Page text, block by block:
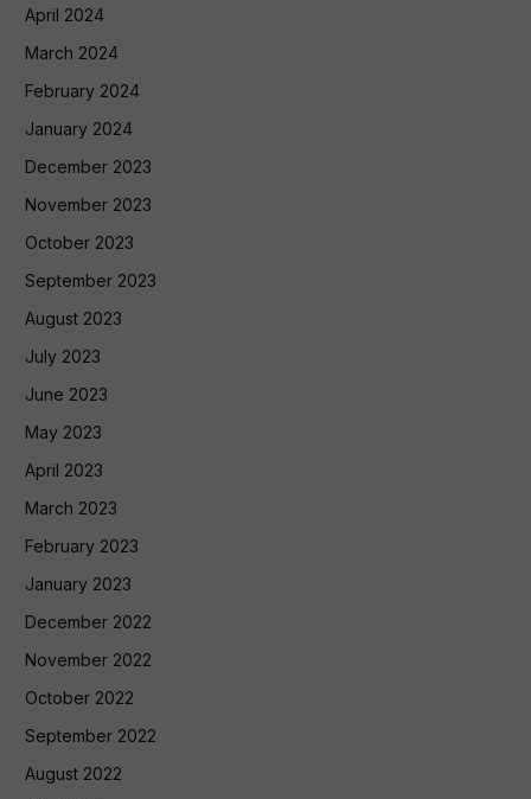
April 2024
March 2024
February 2024
January 2024
December 2023
November 2023
October 2023
September 2023
August 2023
July 2023
June 2023
May 2023
April 2023
March 2023
February 2023
January 2023
December 2022
November 2022
October 2022
September 2022
August 2022